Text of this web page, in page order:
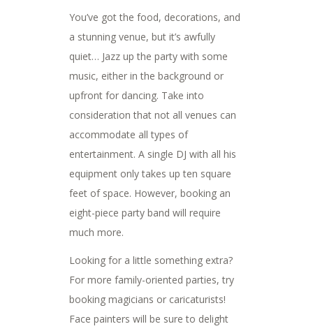
You’ve got the food, decorations, and
a stunning venue, but it’s awfully
quiet… Jazz up the party with some
music, either in the background or
upfront for dancing. Take into
consideration that not all venues can
accommodate all types of
entertainment. A single DJ with all his
equipment only takes up ten square
feet of space. However, booking an
eight-piece party band will require
much more.
Looking for a little something extra?
For more family-oriented parties, try
booking magicians or caricaturists!
Face painters will be sure to delight